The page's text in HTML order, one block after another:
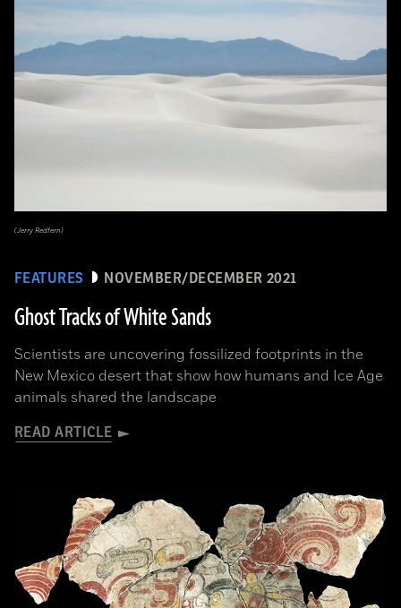
FEATURES NOVEMBER/DECEMBER 2021
Ghost Tracks of White Sands
Scientists are uncovering fossilized footprints in the
New Mexico desert that show how humans and Ice Age
animals shared the landscape
READ ARTICLE
(Jerry Redfern)